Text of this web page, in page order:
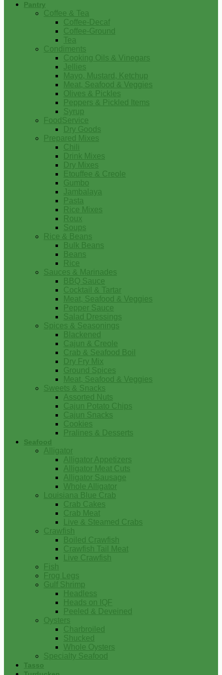
Pantry
Coffee & Tea
Coffee-Decaf
Coffee-Ground
Tea
Condiments
Cooking Oils & Vinegars
Jellies
Mayo, Mustard, Ketchup
Meat, Seafood & Veggies
Olives & Pickles
Peppers & Pickled Items
Syrup
FoodService
Dry Goods
Prepared Mixes
Chili
Drink Mixes
Dry Mixes
Etouffee & Creole
Gumbo
Jambalaya
Pasta
Rice Mixes
Roux
Soups
Rice & Beans
Bulk Beans
Beans
Rice
Sauces & Marinades
BBQ Sauce
Cocktail & Tartar
Meat, Seafood & Veggies
Pepper Sauce
Salad Dressings
Spices & Seasonings
Blackened
Cajun & Creole
Crab & Seafood Boil
Dry Fry Mix
Ground Spices
Meat, Seafood & Veggies
Sweets & Snacks
Assorted Nuts
Cajun Potato Chips
Cajun Snacks
Cookies
Pralines & Desserts
Seafood
Alligator
Alligator Appetizers
Alligator Meat Cuts
Alligator Sausage
Whole Alligator
Louisiana Blue Crab
Crab Cakes
Crab Meat
Live & Steamed Crabs
Crawfish
Boiled Crawfish
Crawfish Tail Meat
Live Crawfish
Fish
Frog Legs
Gulf Shrimp
Headless
Heads on IQF
Peeled & Deveined
Oysters
Charbroiled
Shucked
Whole Oysters
Specialty Seafood
Tasso